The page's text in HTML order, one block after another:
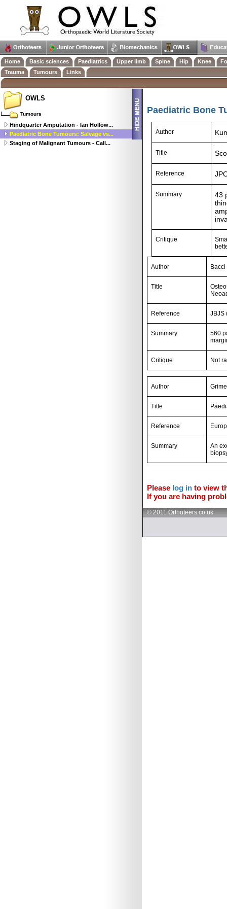
Paediatric Bone
Author
Title
Reference
Summary
43
Critique
Author
Title
Reference JBJS
Summary
560
Critique Not
Author
Title
Reference
Summary
An
Please log in to view
If you are having
© 2011 Orthoteers.co.uk
OWLS
Tumours
Hindquarter Amputation - Ian Hollow...
Paediatric Bone Tumours: Salvage vs...
Staging of Malignant Tumours - Call...
Home Basic sciences Paediatrics Upper limb Spine Hip Knee
Trauma
Tumours Links